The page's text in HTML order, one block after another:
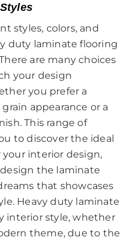
styles, colors, and
duty laminate flooring
are many choices
your design
you prefer a
appearance or a
This range of
to discover the ideal
interior design,
the laminate
that showcases
Heavy duty laminate
interior style, whether
theme, due to the